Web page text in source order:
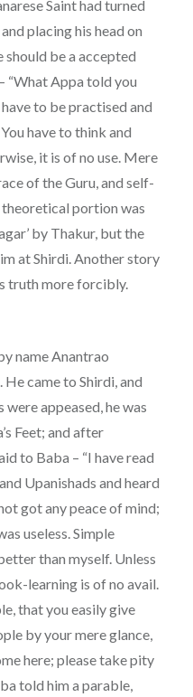
Saint had turned
placing his head on
should be a accepted
“What Appa told you
to be practised and
have to think and
it is of no use. Mere
of the Guru, and self-
theoretical portion was
by Thakur, but the
at Shirdi. Another story
truth more forcibly.
name Anantrao
came to Shirdi, and
were appeased, he was
Feet; and after
to Baba – “I have read
Upanishads and heard
got any peace of mind;
useless. Simple
than myself. Unless
learning is of no avail.
that you easily give
by your mere glance,
here; please take pity
told him a parable,